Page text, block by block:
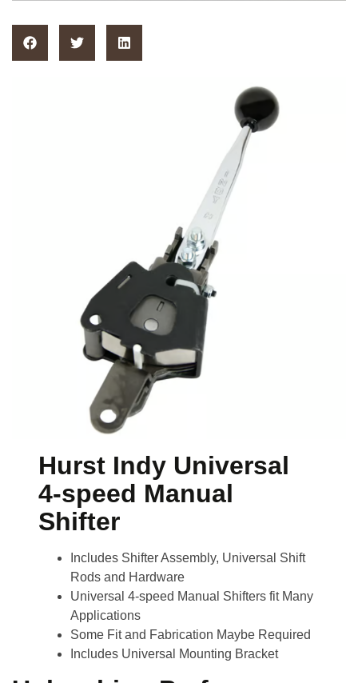
Hurst Indy Universal
4-speed Manual
Shifter
Includes Shifter Assembly, Universal Shift
Rods and Hardware
Universal 4-speed Manual Shifters fit Many
Applications
Some Fit and Fabrication Maybe Required
Includes Universal Mounting Bracket